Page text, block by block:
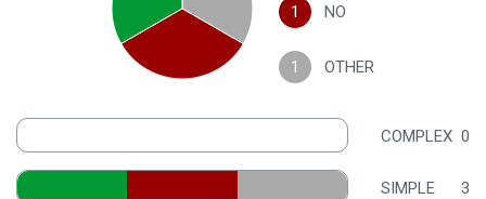
1 NO
1 OTHER
COMPLEX 0
SIMPLE 3